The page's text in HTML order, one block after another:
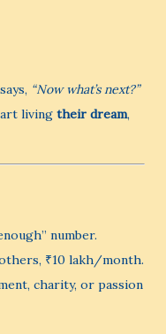
“Now what’s next?”
living their dream,
number.
₹10 lakh/month.
charity, or passion